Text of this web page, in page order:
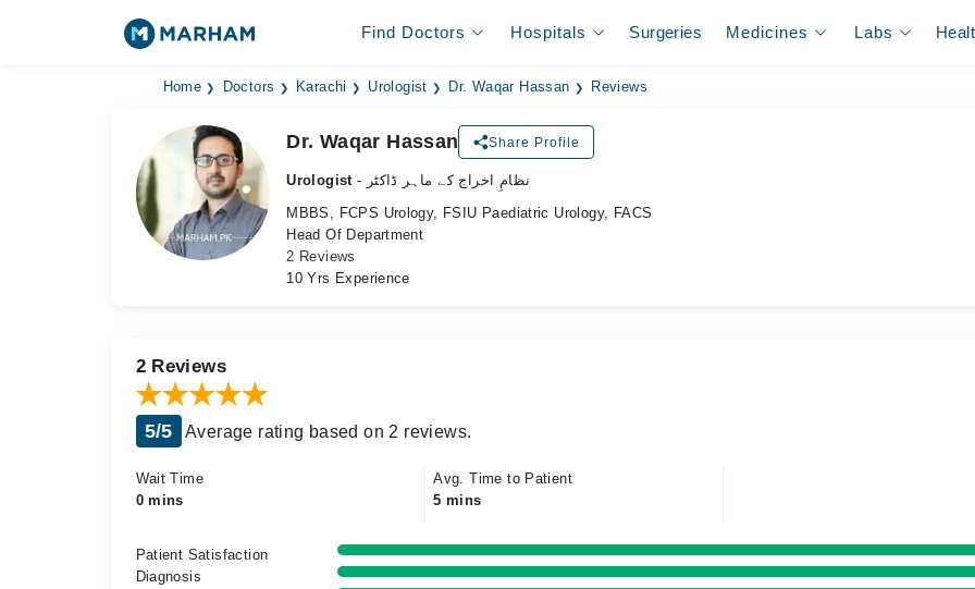
Find Doctors Hospitals Surgeries Medicines Labs
Home Doctors Karachi Urologist Dr. Waqar Hassan Reviews
Dr. Waqar Hassan Share Profile
Urologist
- نظامِ اخراج کے ماہر ڈاکٹر
MBBS, FCPS Urology, FSIU Paediatric Urology, FACS
Head Of Department
2 Reviews
10 Yrs Experience
2 Reviews
5/5 Average rating based on 2 reviews.
Wait Time
0 mins
Avg. Time to Patient
5 mins
Patient Satisfaction
Diagnosis